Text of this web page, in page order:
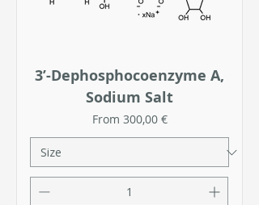
3’-Dephosphocoenzyme A,
Sodium Salt
From 300,00 €
Sale Price